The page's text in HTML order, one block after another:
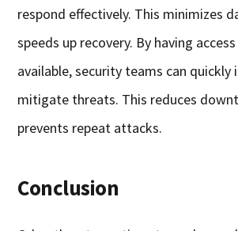
respond effectively. This minimizes
speeds up recovery. By having
available, security teams can quickly
mitigate threats. This reduces
prevents repeat attacks.
Conclusion